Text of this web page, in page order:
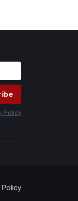
Policy
Policy